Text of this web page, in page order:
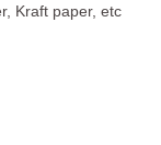
Kraft paper, etc